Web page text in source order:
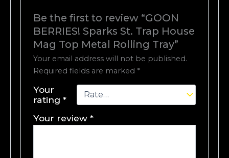
Be the first to review “GOON
BERRIES! Sparks St. Trap House
Mag Top Metal Rolling Tray”
Your email address will not be published.
Required fields are marked *
Your
rating*
Your review*